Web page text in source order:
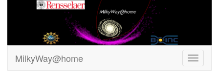
MilkyWay@home